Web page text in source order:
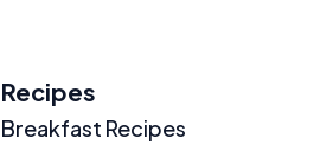
Recipes
Breakfast Recipes